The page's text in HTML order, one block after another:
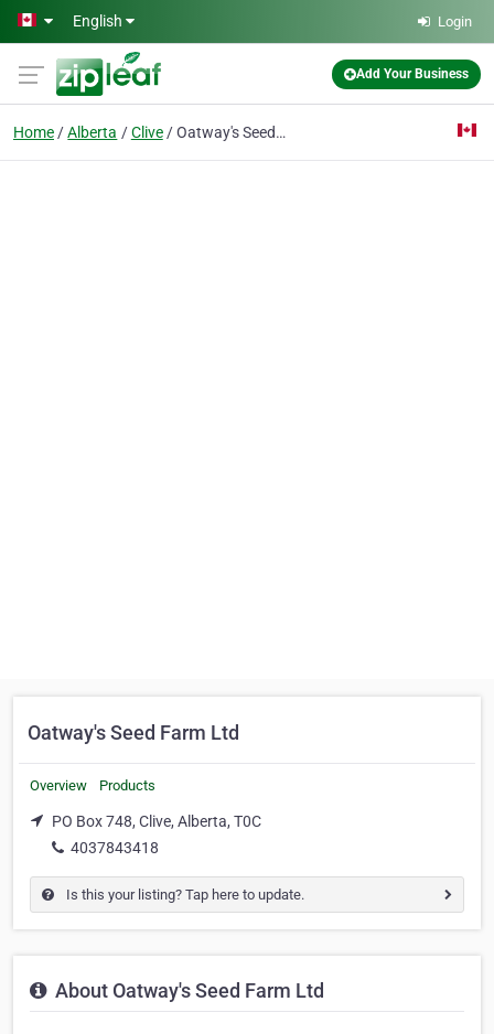
Skip to main content
English Login
Add Your Business
Home Alberta Clive Oatway's Seed Farm Ltd
Oatway's Seed Farm Ltd
Overview Products
PO Box 748, Clive, Alberta, T0C
4037843418
Is this your listing? Tap here to update.
About Oatway's Seed Farm Ltd